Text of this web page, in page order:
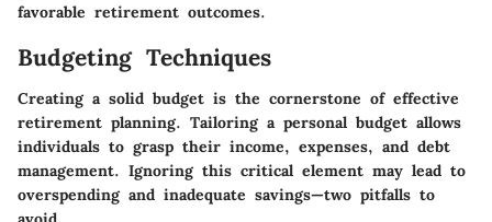
favorable retirement outcomes.
Budgeting Techniques
Creating a solid budget is the cornerstone of effective
retirement planning. Tailoring a personal budget allows
individuals to grasp their income, expenses, and debt
management. Ignoring this critical element may lead to
overspending and inadequate savings—two pitfalls to